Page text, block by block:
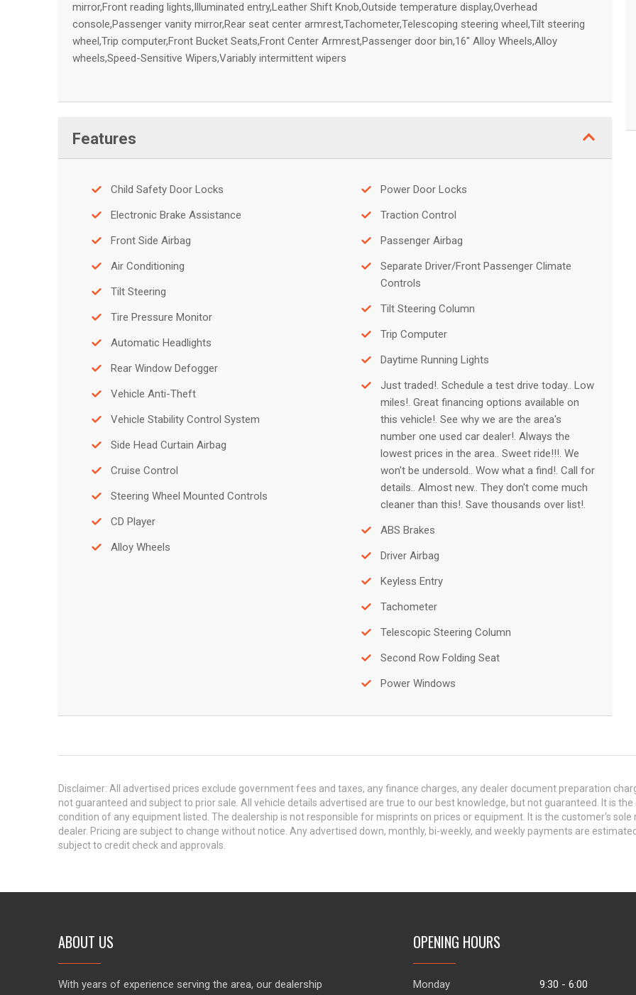
mirror,Front reading lights,Illuminated entry,Leather Shift Knob,Outside temperature display,Overhead
console,Passenger vanity mirror,Rear seat center armrest,Tachometer,Telescoping steering wheel,Tilt steering
wheel,Trip computer,Front Bucket Seats,Front Center Armrest,Passenger door bin,16" Alloy Wheels,Alloy
wheels,Speed-Sensitive Wipers,Variably intermittent wipers
Features
Child Safety Door Locks
Electronic Brake Assistance
Front Side Airbag
Air Conditioning
Tilt Steering
Tire Pressure Monitor
Automatic Headlights
Rear Window Defogger
Vehicle Anti-Theft
Vehicle Stability Control System
Side Head Curtain Airbag
Cruise Control
Steering Wheel Mounted Controls
CD Player
Alloy Wheels
Power Door Locks
Traction Control
Passenger Airbag
Separate Driver/Front Passenger Climate
Controls
Tilt Steering Column
Trip Computer
Daytime Running Lights
Just traded!. Schedule a test drive today.. Low
miles!. Great financing options available on
this vehicle!. See why we are the area's
number one used car dealer!. Always the
lowest prices in the area.. Sweet ride!!!. We
won't be undersold.. Wow what a find!. Call for
details.. Almost new.. They don't come much
cleaner than this!. Save thousands over list!.
ABS Brakes
Driver Airbag
Keyless Entry
Tachometer
Telescopic Steering Column
Second Row Folding Seat
Power Windows
Disclaimer: All advertised prices exclude government fees and taxes, any finance charges, any dealer document preparation
not guaranteed and subject to prior sale. All vehicle details advertised are true to our best knowledge, but not guaranteed. It is
condition of any equipment listed. The dealership is not responsible for misprints on prices or equipment. It is the customer's
dealer. Pricing are subject to change without notice. Any advertised down, monthly, bi-weekly, and weekly payments are
subject to credit check and approvals.
ABOUT US
With years of experience serving the area, our dealership
OPENING HOURS
Monday 9:30 - 6:00